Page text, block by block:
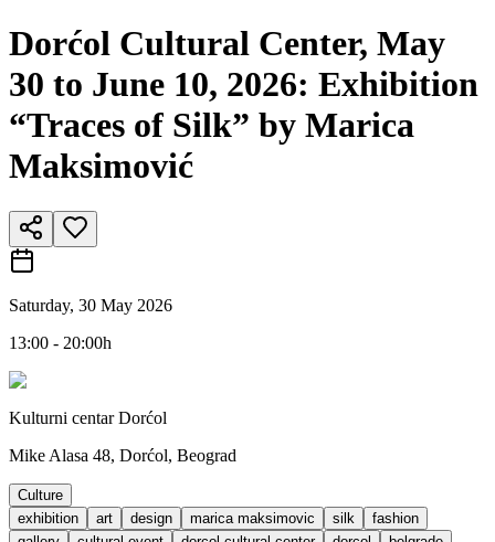
Dorćol Cultural Center, May
30 to June 10, 2026: Exhibition
“Traces of Silk” by Marica
Maksimović
Saturday, 30 May 2026
13:00 - 20:00h
Kulturni centar Dorćol
Mike Alasa 48, Dorćol, Beograd
Culture
exhibition
art design marica maksimovic silk
fashion